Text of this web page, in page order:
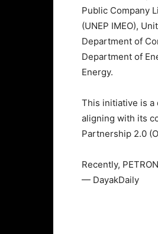
Public Company
(UNEP IMEO),
Department of
Department of
Energy.
This initiative is a
aligning with its
Partnership 2.0
Recently,
— DayakDaily